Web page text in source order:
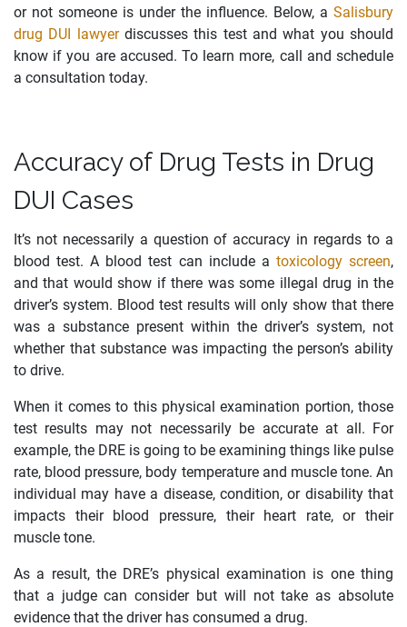
or not someone is under the influence. Below, a Salisbury
drug DUI lawyerdiscusses this test and what you should
know if you are accused. To learn more, call and schedule
a consultation today.
Accuracy of Drug Tests in Drug
DUI Cases
It’s not necessarily a question of accuracy in regards to a
blood test. A blood test can include a toxicology screen,
and that would show if there was some illegal drug in the
driver’s system. Blood test results will only show that there
was a substance present within the driver’s system, not
whether that substance was impacting the person’s ability
to drive.
When it comes to this physical examination portion, those
test results may not necessarily be accurate at all. For
example, the DRE is going to be examining things like pulse
rate, blood pressure, body temperature and muscle tone. An
individual may have a disease, condition, or disability that
impacts their blood pressure, their heart rate, or their
muscle tone.
As a result, the DRE’s physical examination is one thing
that a judge can consider but will not take as absolute
evidence that the driver has consumed a drug.